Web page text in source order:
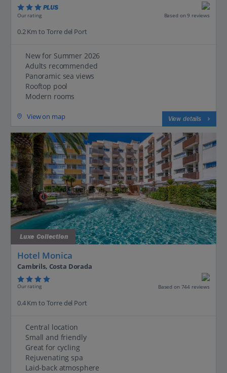
PLUS
Our rating Based on 9 reviews
0.2 Km to Torre del Port
New for Summer 2026
Adults recommended
Panoramic sea views
Rooftop pool
Modern rooms
View on map View details
Luxe Collection
Hotel Monica
Cambrils, Costa Dorada
Our rating Based on 744 reviews
0.4 Km to Torre del Port
Central location
Small and friendly
Great for cycling
Rejuvenating spa
Laid-back atmosphere